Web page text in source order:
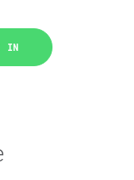
IN